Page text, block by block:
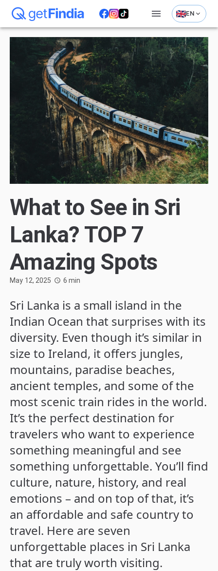
EN
What to See in Sri
Lanka? TOP 7
Amazing Spots
May 12, 2025 6 min
Sri Lanka is a small island in the
Indian Ocean that surprises with its
diversity. Even though it’s similar in
size to Ireland, it offers jungles,
mountains, paradise beaches,
ancient temples, and some of the
most scenic train rides in the world.
It’s the perfect destination for
travelers who want to experience
something meaningful and see
something unforgettable. You’ll find
culture, nature, history, and real
emotions – and on top of that, it’s
an affordable and safe country to
travel. Here are seven
unforgettable places in Sri Lanka
that are truly worth visiting.